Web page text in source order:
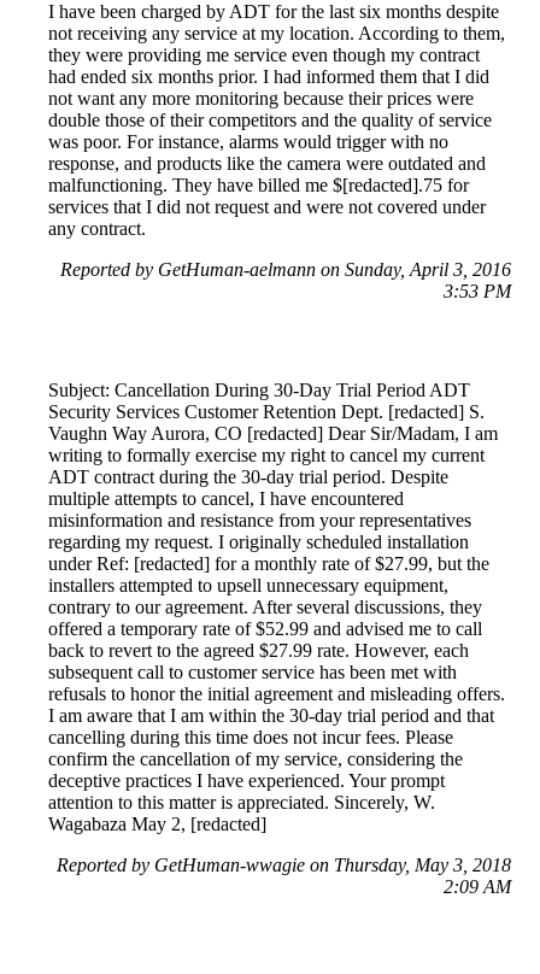
I have been charged by ADT for the last six months despite
not receiving any service at my location. According to them,
they were providing me service even though my contract
had ended six months prior. I had informed them that I did
not want any more monitoring because their prices were
double those of their competitors and the quality of service
was poor. For instance, alarms would trigger with no
response, and products like the camera were outdated and
malfunctioning. They have billed me $[redacted].75 for
services that I did not request and were not covered under
any contract.
Reported by GetHuman-aelmann on Sunday, April 3, 2016
3:53 PM
Subject: Cancellation During 30-Day Trial Period ADT
Security Services Customer Retention Dept. [redacted] S.
Vaughn Way Aurora, CO [redacted] Dear Sir/Madam, I am
writing to formally exercise my right to cancel my current
ADT contract during the 30-day trial period. Despite
multiple attempts to cancel, I have encountered
misinformation and resistance from your representatives
regarding my request. I originally scheduled installation
under Ref: [redacted] for a monthly rate of $27.99, but the
installers attempted to upsell unnecessary equipment,
contrary to our agreement. After several discussions, they
offered a temporary rate of $52.99 and advised me to call
back to revert to the agreed $27.99 rate. However, each
subsequent call to customer service has been met with
refusals to honor the initial agreement and misleading offers.
I am aware that I am within the 30-day trial period and that
cancelling during this time does not incur fees. Please
confirm the cancellation of my service, considering the
deceptive practices I have experienced. Your prompt
attention to this matter is appreciated. Sincerely, W.
Wagabaza May 2, [redacted]
Reported by GetHuman-wwagie on Thursday, May 3, 2018
2:09 AM